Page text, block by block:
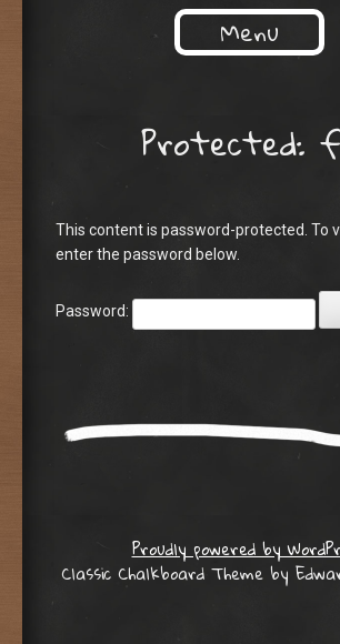
Menu
Protected:
This content is password-protected. To
enter the password below.
Password:
Proudly powered by
Classic Chalkboard Theme by